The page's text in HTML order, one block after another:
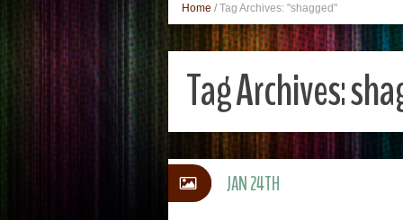
Home / Tag Archives: "shagged"
Tag Archives:
JAN 24TH